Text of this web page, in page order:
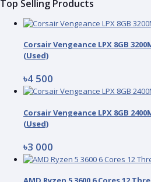
Top Selling Products
Corsair Vengeance LPX 8GB
(Used)
৳4 500
Corsair Vengeance LPX 8GB
(Used)
৳3 000